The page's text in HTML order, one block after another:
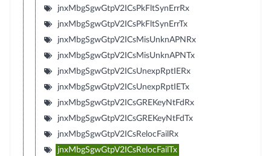
jnxMbgSgwGtpV2ICsPkFltSynErrRx
jnxMbgSgwGtpV2ICsPkFltSynErrTx
jnxMbgSgwGtpV2ICsMisUnknAPNRx
jnxMbgSgwGtpV2ICsMisUnknAPNTx
jnxMbgSgwGtpV2ICsUnexpRptIERx
jnxMbgSgwGtpV2ICsUnexpRptIETx
jnxMbgSgwGtpV2ICsGREKeyNtFdRx
jnxMbgSgwGtpV2ICsGREKeyNtFdTx
jnxMbgSgwGtpV2ICsRelocFailRx
jnxMbgSgwGtpV2ICsRelocFailTx